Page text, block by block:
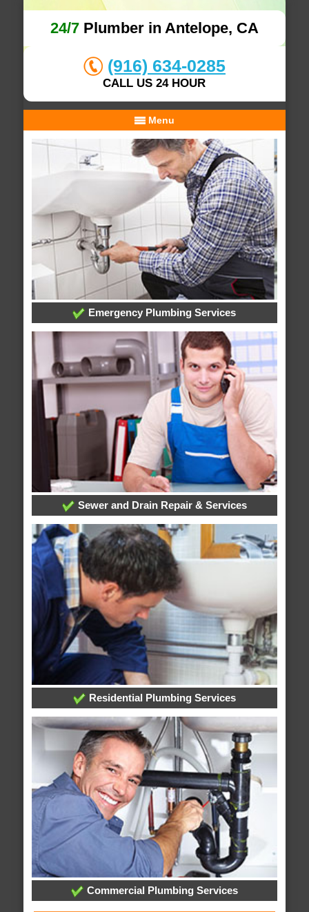
24/7Plumber in Antelope, CA
(916) 634-0285
CALL US 24 HOUR
Menu
Emergency Plumbing Services
Sewer and Drain Repair & Services
Residential Plumbing Services
Commercial Plumbing Services